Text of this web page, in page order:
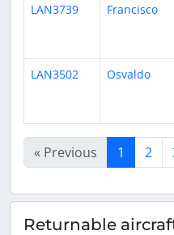
LAN3739
Francisco
LAN3502
Osvaldo
« Previous 1 2
Returnable